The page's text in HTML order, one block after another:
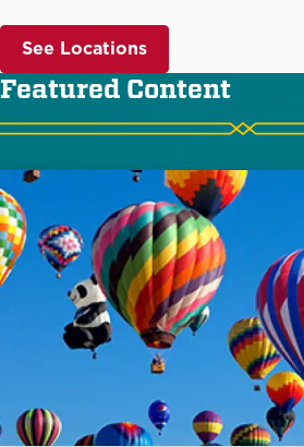
See Locations
Featured Content